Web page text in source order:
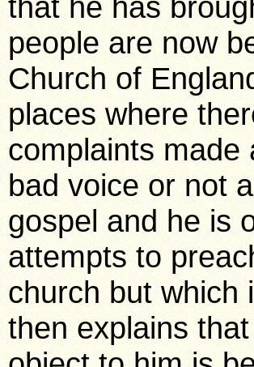
people are now
Church of
places where
complaints made
bad voice or not
gospel and he is
attempts to
church but which
then explains